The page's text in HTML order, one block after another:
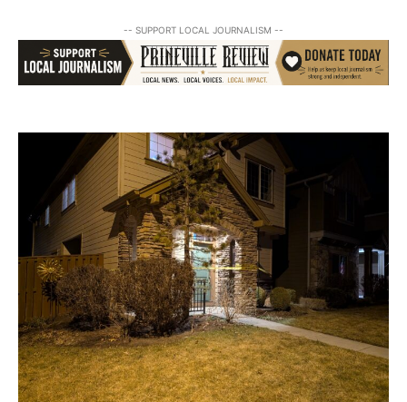
-- SUPPORT LOCAL JOURNALISM --